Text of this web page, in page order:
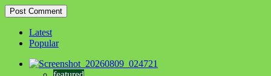
Latest
Popular